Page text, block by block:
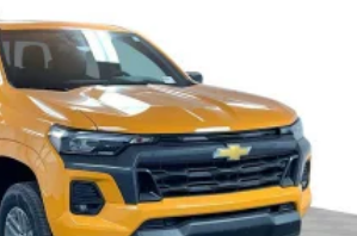
technology for phone
mobile phone to your
system1
receive hands-free phone calls
phone's contact list in the system
outgoing call quickly using the
display or voice command